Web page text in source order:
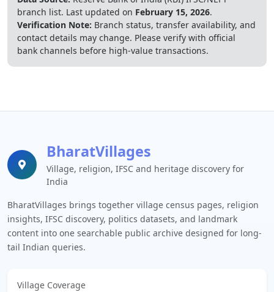
branch list. Last updated on February 15, 2026.
Verification Note: Branch status, transfer availability, and
contact details may change. Please verify with official
bank channels before high-value transactions.
BharatVillages
Village, religion, IFSC and heritage discovery for
India
BharatVillages brings together village census pages, religion
insights, IFSC discovery, politics datasets, and landmark
content into one searchable public archive designed for long-
tail Indian queries.
Village Coverage